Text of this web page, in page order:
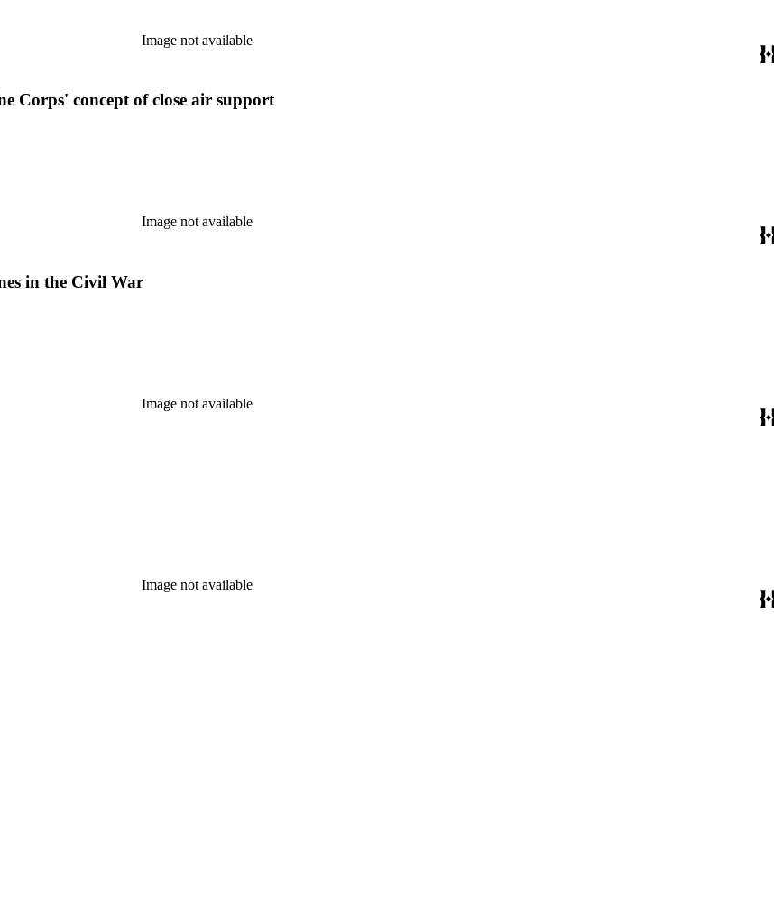
Image not available
Corps' concept of close air support
Image not available
in the Civil War
Image not available
Image not available